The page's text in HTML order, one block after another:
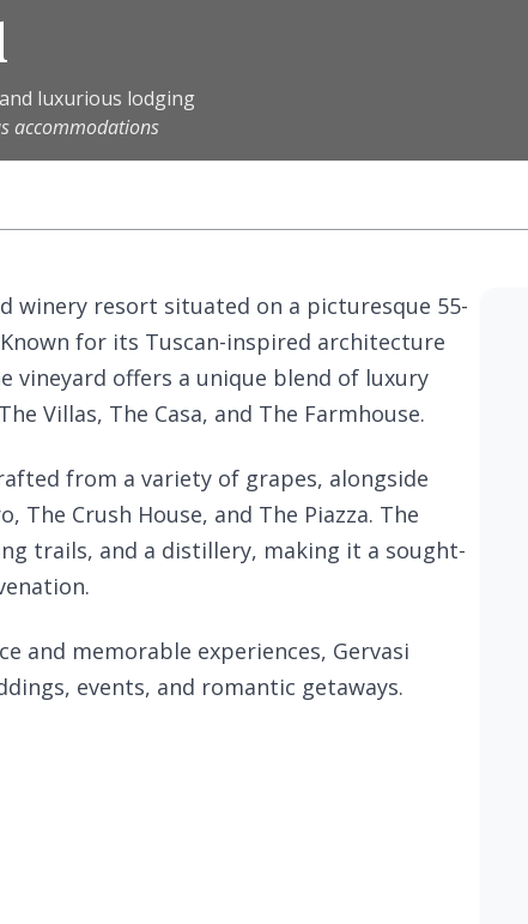
luxurious lodging
accommodations
winery resort situated on a picturesque 55-
for its Tuscan-inspired architecture
vineyard offers a unique blend of luxury
Villas, The Casa, and The Farmhouse.
from a variety of grapes, alongside
Crush House, and The Piazza. The
trails, and a distillery, making it a sought-
and memorable experiences, Gervasi
events, and romantic getaways.